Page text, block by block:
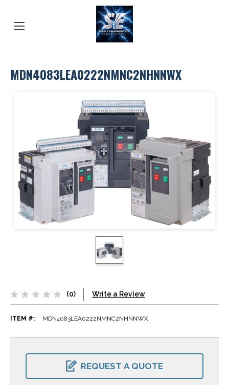
MDN4083LEA0222NMNC2NHNNWX
(0) Write a Review
ITEM #: MDN4083LEA0222NMNC2NHNNWX
CURRENT
REQUEST A QUOTE